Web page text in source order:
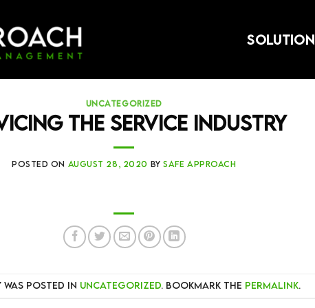
SOLUTION
UNCATEGORIZED
the Service Industry
POSTED ON AUGUST 28, 2020 BYSAFE APPROACH
was posted in Uncategorized. Bookmark the permalink.